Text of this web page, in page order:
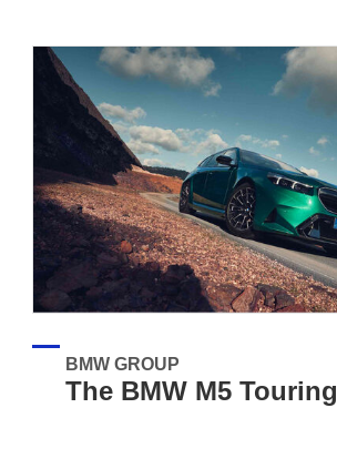
BMW GROUP
The BMW M5 Touring